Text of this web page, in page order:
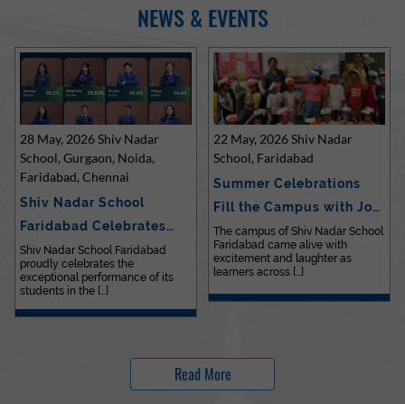
NEWS & EVENTS
28 May, 2026 Shiv Nadar
School, Gurgaon, Noida,
Faridabad, Chennai
Shiv Nadar School
Faridabad Celebrates
Outstanding…
Shiv Nadar School Faridabad
proudly celebrates the
exceptional performance of its
students in the [...]
22 May, 2026 Shiv Nadar
School, Faridabad
Summer Celebrations
Fill the Campus with Joy
at Sh…
The campus of Shiv Nadar School
Faridabad came alive with
excitement and laughter as
learners across [...]
Read More